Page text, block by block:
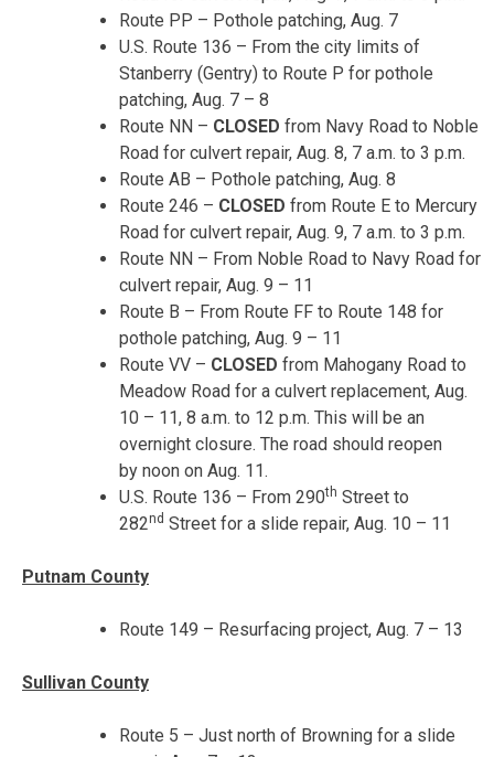
Route PP – Pothole patching, Aug. 7
U.S. Route 136 – From the city limits of
Stanberry (Gentry) to Route P for pothole
patching, Aug. 7 – 8
Route NN – CLOSED from Navy Road to Noble
Road for culvert repair, Aug. 8, 7 a.m. to 3 p.m.
Route AB – Pothole patching, Aug. 8
Route 246 – CLOSED from Route E to Mercury
Road for culvert repair, Aug. 9, 7 a.m. to 3 p.m.
Route NN – From Noble Road to Navy Road for
culvert repair, Aug. 9 – 11
Route B – From Route FF to Route 148 for
pothole patching, Aug. 9 – 11
Route VV – CLOSED from Mahogany Road to
Meadow Road for a culvert replacement, Aug.
10 – 11, 8 a.m. to 12 p.m. This will be an
overnight closure. The road should reopen
by noon on Aug. 11.
U.S. Route 136 – From 290th Street to
282nd Street for a slide repair, Aug. 10 – 11
Putnam County
Route 149 – Resurfacing project, Aug. 7 – 13
Sullivan County
Route 5 – Just north of Browning for a slide